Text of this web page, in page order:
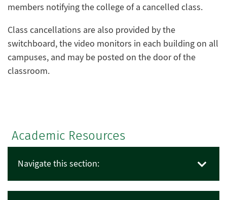
Academic Resources
Navigate this section:
members notifying the college of a cancelled class.
Class cancellations are also provided by the
switchboard, the video monitors in each building on all
campuses, and may be posted on the door of the
classroom.